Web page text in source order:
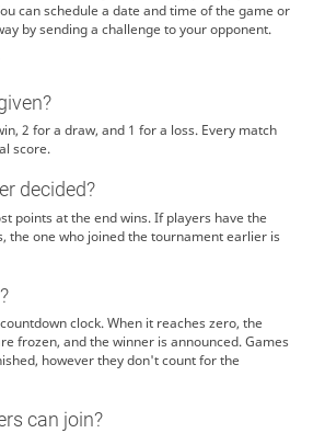
can schedule a date and time of the game or
by sending a challenge to your opponent.
2 for a draw, and 1 for a loss. Every match
score.
decided?
points at the end wins. If players have the
the one who joined the tournament earlier is
clock. When it reaches zero, the
frozen, and the winner is announced. Games
however they don't count for the
can join?